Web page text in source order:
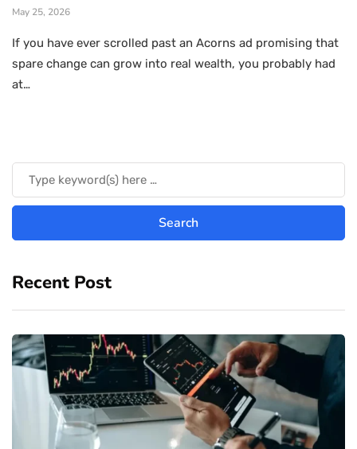
May 25, 2026
If you have ever scrolled past an Acorns ad promising that
spare change can grow into real wealth, you probably had
at…
Recent Post